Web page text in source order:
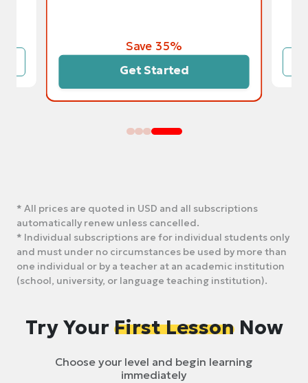
Save 35%
Get Started
* All prices are quoted in USD and all subscriptions
automatically renew unless cancelled.
* Individual subscriptions are for individual students only
and must under no circumstances be used by more than
one individual or by a teacher at an academic institution
(school, university, or language teaching institution).
Try YourFirst LessonNow
Choose your level and begin learning
immediately